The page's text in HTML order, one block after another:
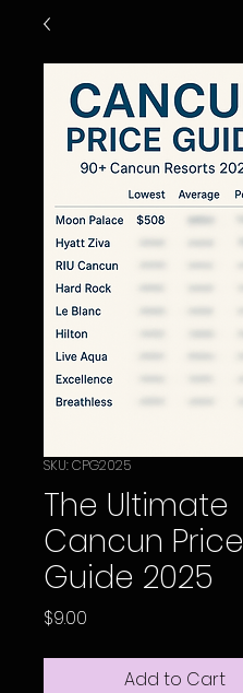
SKU: CPG2025
The Ultimate
Cancun Price
Guide 2025
$9.00
Add to Cart